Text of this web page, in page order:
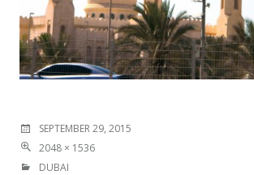
SEPTEMBER 29, 2015
2048 × 1536
DUBAI